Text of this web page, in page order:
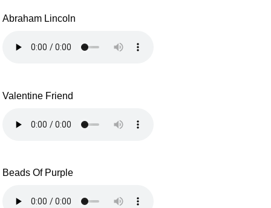
Abraham Lincoln
Valentine Friend
Beads Of Purple